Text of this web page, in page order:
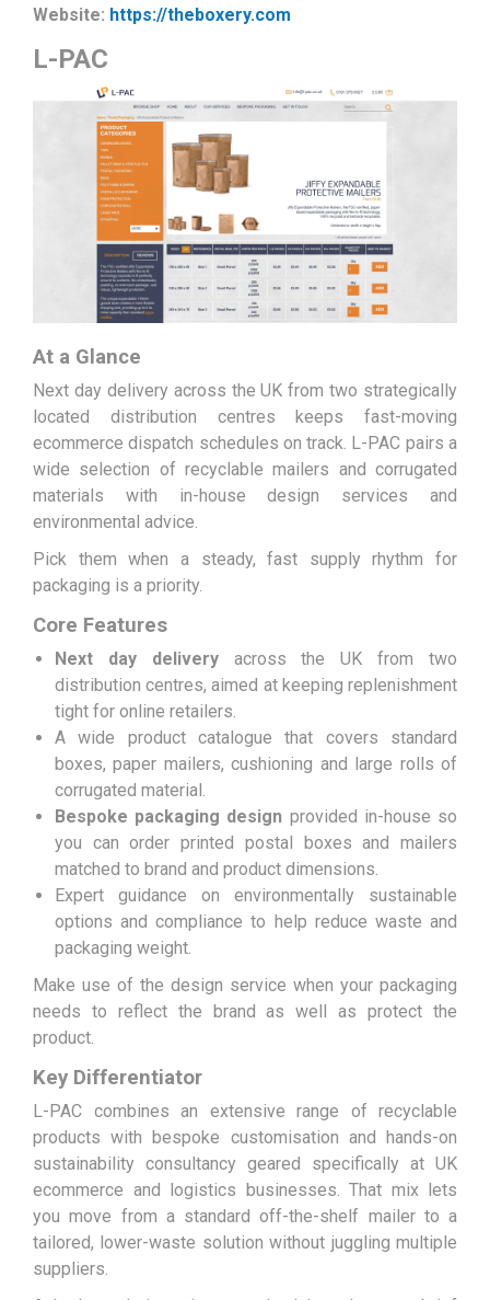
Website: https://theboxery.com
L-PAC
At a Glance
Next day delivery across the UK from two strategically
located distribution centres keeps fast-moving
ecommerce dispatch schedules on track. L-PAC pairs a
wide selection of recyclable mailers and corrugated
materials with in-house design services and
environmental advice.
Pick them when a steady, fast supply rhythm for
packaging is a priority.
Core Features
Next day deliveryacross the UK from two
distribution centres, aimed at keeping replenishment
tight for online retailers.
A wide product catalogue that covers standard
boxes, paper mailers, cushioning and large rolls of
corrugated material.
Bespoke packaging design provided in-house so
you can order printed postal boxes and mailers
matched to brand and product dimensions.
Expert guidance on environmentally sustainable
options and compliance to help reduce waste and
packaging weight.
Make use of the design service when your packaging
needs to reflect the brand as well as protect the
product.
Key Differentiator
L-PAC combines an extensive range of recyclable
products with bespoke customisation and hands-on
sustainability consultancy geared specifically at UK
ecommerce and logistics businesses. That mix lets
you move from a standard off-the-shelf mailer to a
tailored, lower-waste solution without juggling multiple
suppliers.